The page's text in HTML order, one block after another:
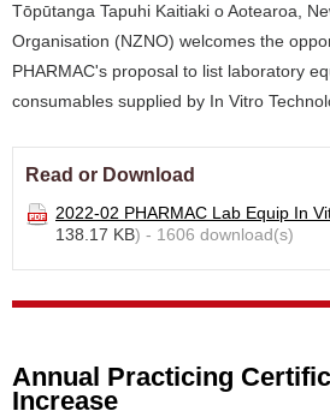
Tōpūtanga Tapuhi Kaitiaki o Aotearoa,
Organisation (NZNO) welcomes the
PHARMAC's proposal to list laboratory
consumables supplied by In Vitro
Read or Download
2022-02 PHARMAC Lab Equip In
138.17 KB) - 1606 download(s)
Annual Practicing
Increase